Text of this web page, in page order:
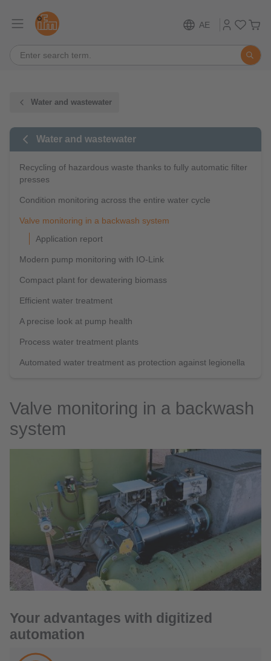
AE
Water and wastewater
Water and wastewater
Recycling of hazardous waste thanks to fully automatic filter
presses
Condition monitoring across the entire water cycle
Valve monitoring in a backwash system
Application report
Modern pump monitoring with IO-Link
Compact plant for dewatering biomass
Efficient water treatment
A precise look at pump health
Process water treatment plants
Automated water treatment as protection against legionella
Valve monitoring in a backwash
system
Your advantages with digitized
automation